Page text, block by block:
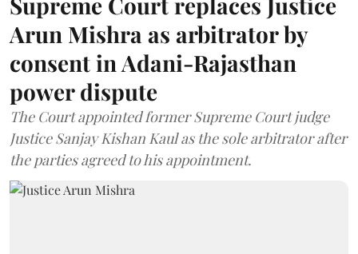
Arun Mishra as arbitrator by
consent in Adani-Rajasthan
power dispute
The Court appointed former Supreme Court judge
Justice Sanjay Kishan Kaul as the sole arbitrator after
the parties agreed to his appointment.